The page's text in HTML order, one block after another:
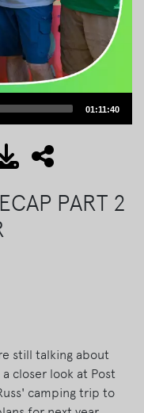
01:11:40
PART 2
still talking about
closer look at Post
camping trip to